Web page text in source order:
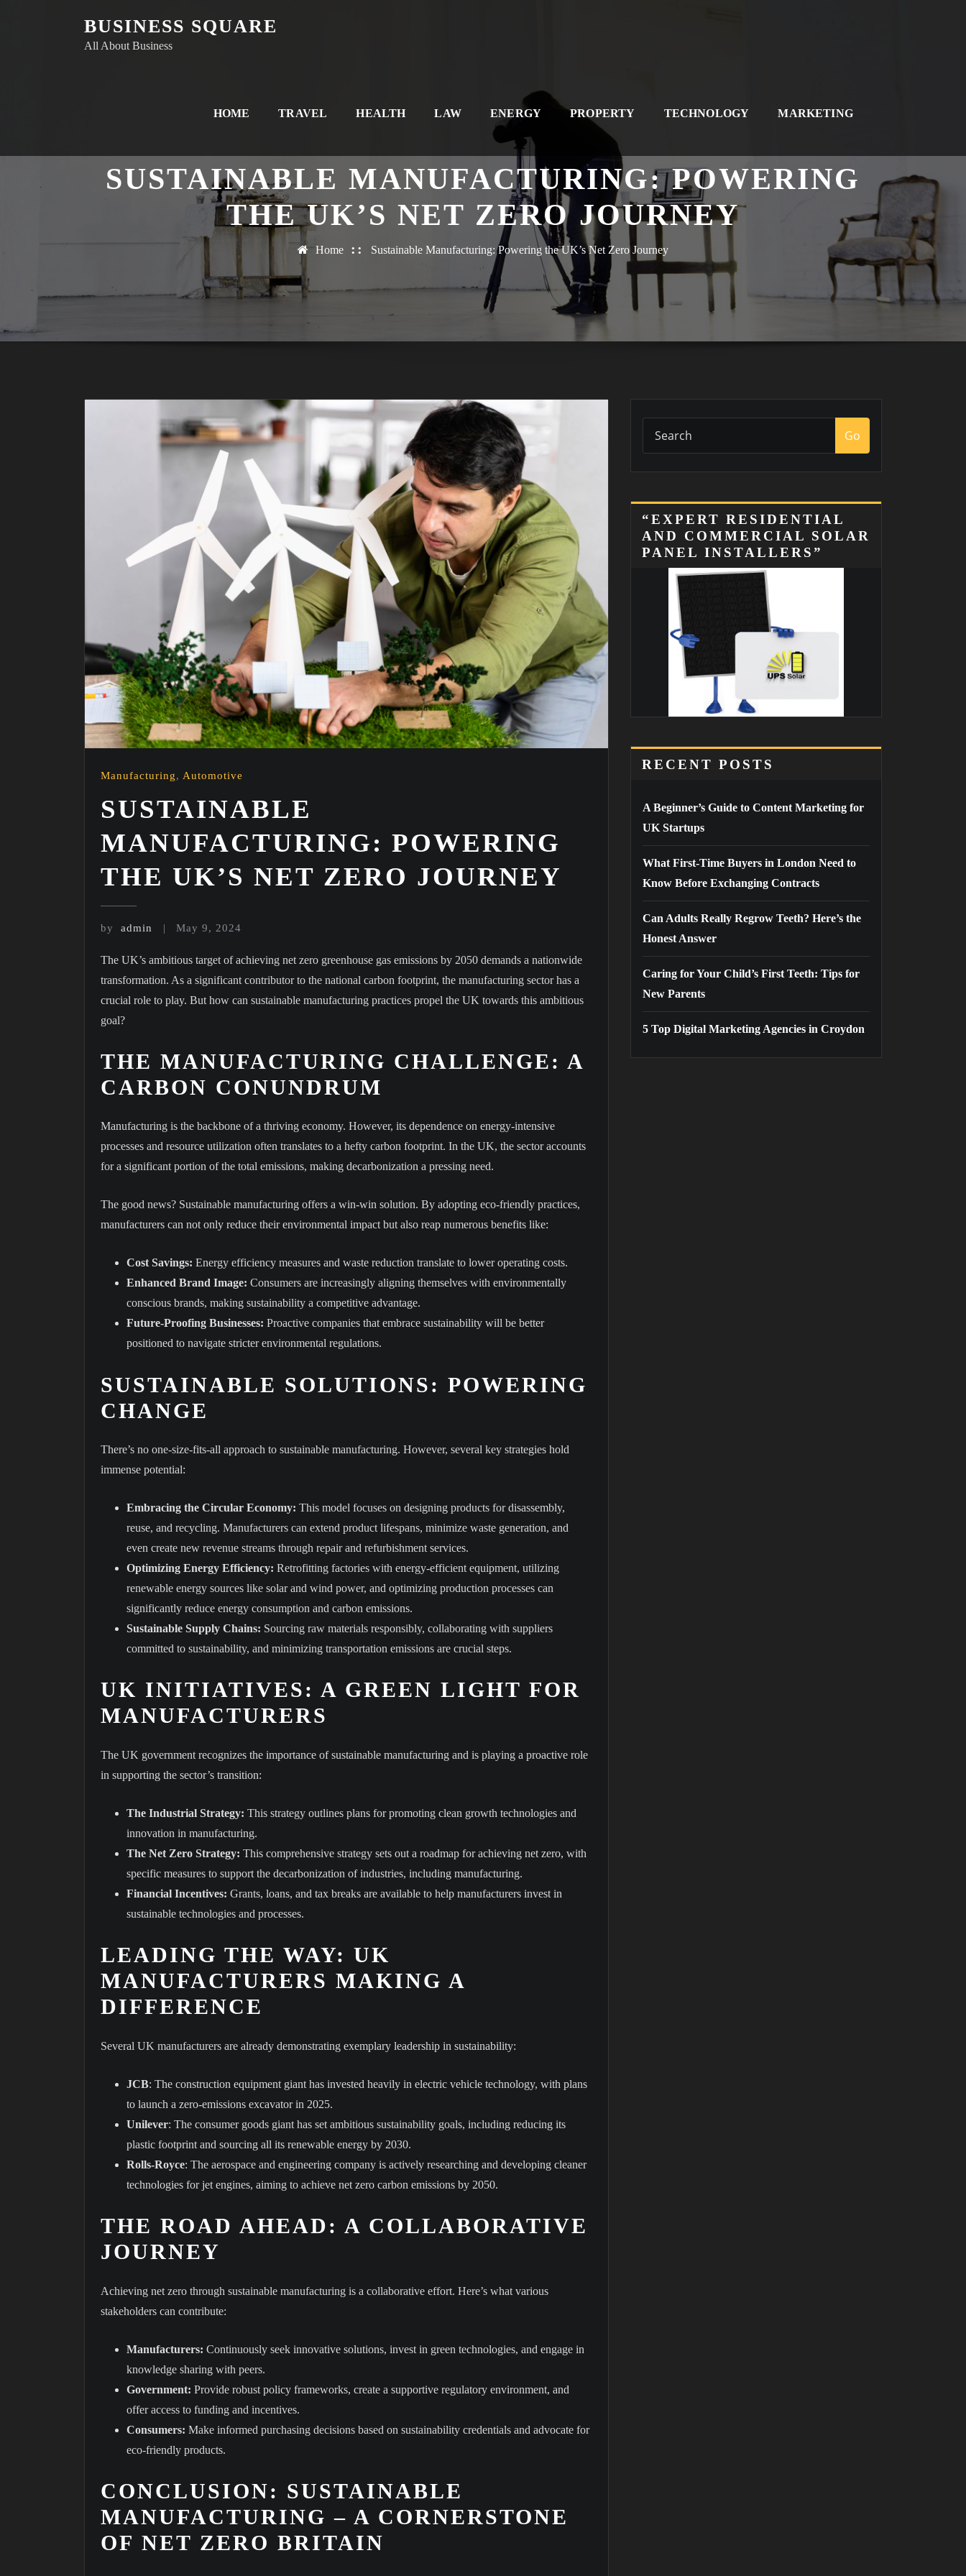
BUSINESS SQUARE
All About Business
HOME TRAVEL HEALTH LAW ENERGY PROPERTY TECHNOLOGY MARKETING
SUSTAINABLE MANUFACTURING: POWERING
THE UK’S NET ZERO JOURNEY
Home Sustainable Manufacturing: Powering the UK’s Net Zero Journey
Manufacturing, Automotive
SUSTAINABLE
MANUFACTURING: POWERING
THE UK’S NET ZERO JOURNEY
by admin May 9, 2024
The UK’s ambitious target of achieving net zero greenhouse gas emissions by 2050 demands a nationwide
transformation. As a significant contributor to the national carbon footprint, the manufacturing sector has a
crucial role to play. But how can sustainable manufacturing practices propel the UK towards this ambitious
goal?
THE MANUFACTURING CHALLENGE: A
CARBON CONUNDRUM
Manufacturing is the backbone of a thriving economy. However, its dependence on energy-intensive
processes and resource utilization often translates to a hefty carbon footprint. In the UK, the sector accounts
for a significant portion of the total emissions, making decarbonization a pressing need.
The good news? Sustainable manufacturing offers a win-win solution. By adopting eco-friendly practices,
manufacturers can not only reduce their environmental impact but also reap numerous benefits like:
Cost Savings: Energy efficiency measures and waste reduction translate to lower operating costs.
Enhanced Brand Image: Consumers are increasingly aligning themselves with environmentally
conscious brands, making sustainability a competitive advantage.
Future-Proofing Businesses: Proactive companies that embrace sustainability will be better
positioned to navigate stricter environmental regulations.
SUSTAINABLE SOLUTIONS: POWERING
CHANGE
There’s no one-size-fits-all approach to sustainable manufacturing. However, several key strategies hold
immense potential:
Embracing the Circular Economy: This model focuses on designing products for disassembly,
reuse, and recycling. Manufacturers can extend product lifespans, minimize waste generation, and
even create new revenue streams through repair and refurbishment services.
Optimizing Energy Efficiency: Retrofitting factories with energy-efficient equipment, utilizing
renewable energy sources like solar and wind power, and optimizing production processes can
significantly reduce energy consumption and carbon emissions.
Sustainable Supply Chains: Sourcing raw materials responsibly, collaborating with suppliers
committed to sustainability, and minimizing transportation emissions are crucial steps.
UK INITIATIVES: A GREEN LIGHT FOR
MANUFACTURERS
The UK government recognizes the importance of sustainable manufacturing and is playing a proactive role
in supporting the sector’s transition:
The Industrial Strategy: This strategy outlines plans for promoting clean growth technologies and
innovation in manufacturing.
The Net Zero Strategy: This comprehensive strategy sets out a roadmap for achieving net zero, with
specific measures to support the decarbonization of industries, including manufacturing.
Financial Incentives: Grants, loans, and tax breaks are available to help manufacturers invest in
sustainable technologies and processes.
LEADING THE WAY: UK
MANUFACTURERS MAKING A
DIFFERENCE
Several UK manufacturers are already demonstrating exemplary leadership in sustainability:
JCB: The construction equipment giant has invested heavily in electric vehicle technology, with plans
to launch a zero-emissions excavator in 2025.
Unilever: The consumer goods giant has set ambitious sustainability goals, including reducing its
plastic footprint and sourcing all its renewable energy by 2030.
Rolls-Royce: The aerospace and engineering company is actively researching and developing cleaner
technologies for jet engines, aiming to achieve net zero carbon emissions by 2050.
THE ROAD AHEAD: A COLLABORATIVE
JOURNEY
Achieving net zero through sustainable manufacturing is a collaborative effort. Here’s what various
stakeholders can contribute:
Manufacturers: Continuously seek innovative solutions, invest in green technologies, and engage in
knowledge sharing with peers.
Government: Provide robust policy frameworks, create a supportive regulatory environment, and
offer access to funding and incentives.
Consumers: Make informed purchasing decisions based on sustainability credentials and advocate for
eco-friendly products.
CONCLUSION: SUSTAINABLE
MANUFACTURING – A CORNERSTONE
OF NET ZERO BRITAIN
Go
“EXPERT RESIDENTIAL
AND COMMERCIAL SOLAR
PANEL INSTALLERS”
RECENT POSTS
A Beginner’s Guide to Content Marketing for
UK Startups
What First-Time Buyers in London Need to
Know Before Exchanging Contracts
Can Adults Really Regrow Teeth? Here’s the
Honest Answer
Caring for Your Child’s First Teeth: Tips for
New Parents
5 Top Digital Marketing Agencies in Croydon